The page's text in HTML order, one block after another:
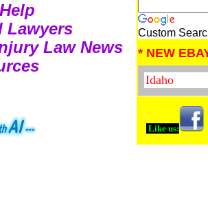
Lawyers
Law News
Custom
* NEW
Like us: